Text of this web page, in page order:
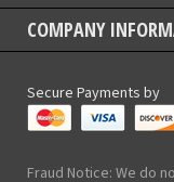
COMPANY
Secure Payments by
Fraud Notice: We do